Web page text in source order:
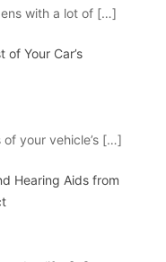
with a lot of […]
Your Car’s
your vehicle’s […]
Hearing Aids from